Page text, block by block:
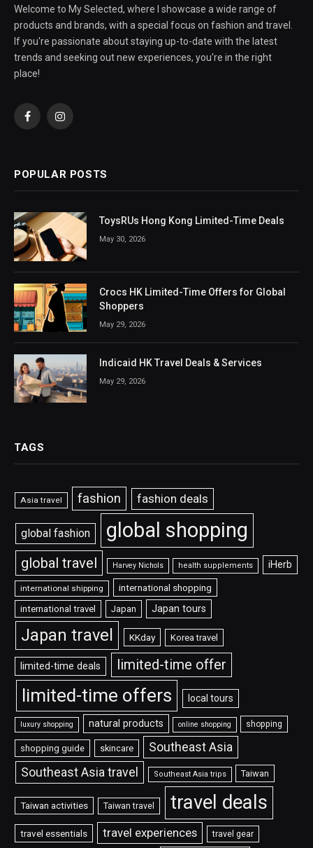
Welcome to My Selected, where I showcase a wide range of
products and brands, with a special focus on fashion and travel.
If you're passionate about staying up-to-date with the latest
trends and seeking out new experiences, you're in the right
place!
FacebookInstagram
POPULAR POSTS
ToysRUs Hong Kong Limited-Time Deals
May 30, 2026
Crocs HK Limited-Time Offers for Global
Shoppers
May 29, 2026
Indicaid HK Travel Deals & Services
May 29, 2026
TAGS
Asia travel fashion fashion deals
global fashion global shopping
global travel Harvey Nichols health supplements iHerb
international shipping international shopping
international travel Japan Japan tours
Japan travel KKday Korea travel
limited-time deals limited-time offer
limited-time offers local tours
luxury shopping natural products online shopping shopping
shopping guide skincare Southeast Asia
Southeast Asia travel Southeast Asia trips Taiwan
Taiwan activities Taiwan travel travel deals
travel essentials travel experiences travel gear